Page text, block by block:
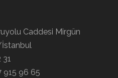
Caddesi Mirgün
İstanbul
31
915 96 65